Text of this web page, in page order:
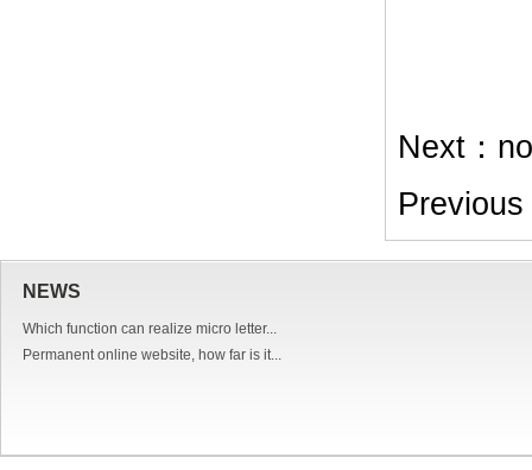
Next：
Previous
NEWS
Which function can realize micro letter...
Permanent online website, how far is it...